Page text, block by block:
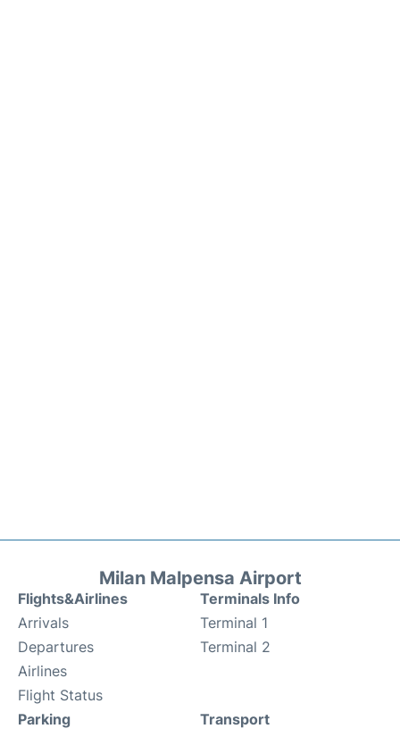
Milan Malpensa Airport
Flights&Airlines
Arrivals
Departures
Airlines
Flight Status
Terminals Info
Terminal 1
Terminal 2
Parking
Transport